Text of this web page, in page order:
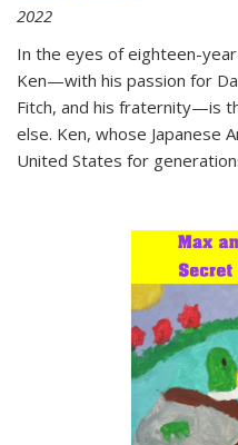
2022
In the eyes of eighteen-
Ken—with his passion for
Fitch, and his fraternity—is
else. Ken, whose Japanese
United States for